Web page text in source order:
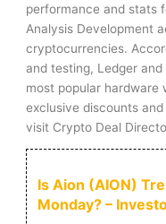
performance and stats
Analysis Development
cryptocurrencies.
and testing, Ledger
most popular hardware
exclusive discounts
visit Crypto Deal
Is Aion (AION)
Monday? –